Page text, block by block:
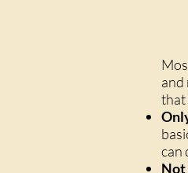
and
that
can
Not